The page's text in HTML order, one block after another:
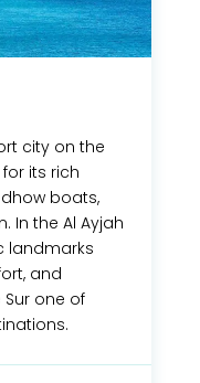
city on the
its rich
boats,
In the Al Ayjah
landmarks
and
one of